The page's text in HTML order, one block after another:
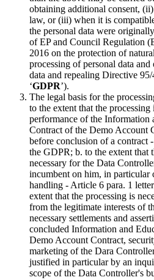
obtaining additional consent,
law, or (iii) when it is
the personal data were
of EP and Council Regulation
2016 on the protection of
processing of personal data
data and repealing Directive
‘GDPR’).
The legal basis for the
to the extent that the processing
performance of the Information
Contract of the Demo Account
before conclusion of a contract
the GDPR; b. to the extent that
necessary for the Data
incumbent on him, in particular
handling - Article 6 para. 1
extent that the processing is
from the legitimate interests of
necessary settlements and
concluded Information and
Demo Account Contract,
marketing of the Dara
justified in particular by an
scope of the Data Controller's